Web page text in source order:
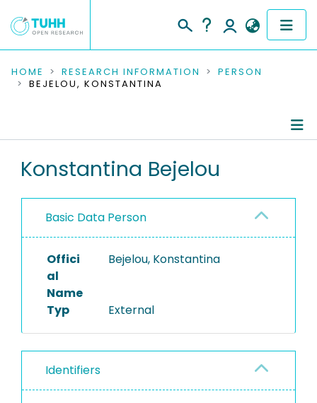
COMMUNITIES & COLLECTIONS
RESEARCH DATA
PEOPLE
PROJECTS
HOME RESEARCH INFORMATION
PERSON
BEJELOU, KONSTANTINA
Konstantina Bejelou
Basic Data Person
Offici
al
Name
Bejelou, Konstantina
Typ External
Identifiers